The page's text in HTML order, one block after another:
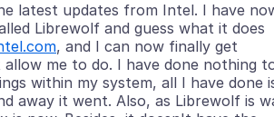
latest updates from Intel. I have
Librewolf and guess what it does
, and I can now finally get
me to do. I have done nothing
within my system, all I have done
away it went. Also, as Librewolf is